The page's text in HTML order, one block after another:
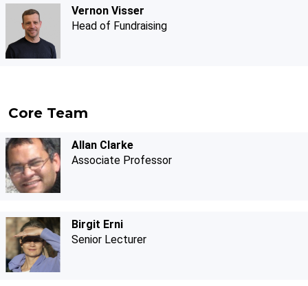
Vernon Visser
Head of Fundraising
Core Team
Allan Clarke
Associate Professor
Birgit Erni
Senior Lecturer